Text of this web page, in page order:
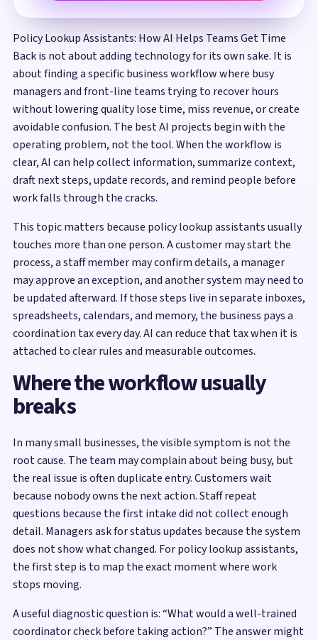
Policy Lookup Assistants: How AI Helps Teams Get Time
Back is not about adding technology for its own sake. It is
about finding a specific business workflow where busy
managers and front-line teams trying to recover hours
without lowering quality lose time, miss revenue, or create
avoidable confusion. The best AI projects begin with the
operating problem, not the tool. When the workflow is
clear, AI can help collect information, summarize context,
draft next steps, update records, and remind people before
work falls through the cracks.
This topic matters because policy lookup assistants usually
touches more than one person. A customer may start the
process, a staff member may confirm details, a manager
may approve an exception, and another system may need to
be updated afterward. If those steps live in separate inboxes,
spreadsheets, calendars, and memory, the business pays a
coordination tax every day. AI can reduce that tax when it is
attached to clear rules and measurable outcomes.
Where the workflow usually
breaks
In many small businesses, the visible symptom is not the
root cause. The team may complain about being busy, but
the real issue is often duplicate entry. Customers wait
because nobody owns the next action. Staff repeat
questions because the first intake did not collect enough
detail. Managers ask for status updates because the system
does not show what changed. For policy lookup assistants,
the first step is to map the exact moment where work
stops moving.
A useful diagnostic question is: “What would a well-trained
coordinator check before taking action?” The answer might